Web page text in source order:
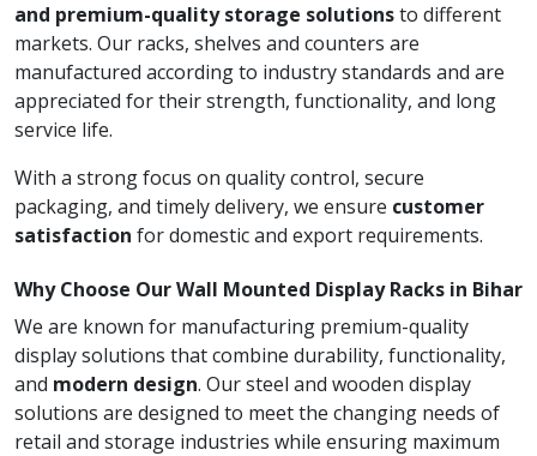
and premium-quality storage solutionsto different
markets. Our racks, shelves and counters are
manufactured according to industry standards and are
appreciated for their strength, functionality, and long
service life.
With a strong focus on quality control, secure
packaging, and timely delivery, we ensure customer
satisfaction for domestic and export requirements.
Why Choose Our Wall Mounted Display Racks in Bihar
We are known for manufacturing premium-quality
display solutions that combine durability, functionality,
and modern design. Our steel and wooden display
solutions are designed to meet the changing needs of
retail and storage industries while ensuring maximum